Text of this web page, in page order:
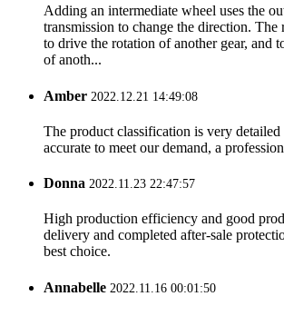
Adding an intermediate wheel uses the
transmission to change the direction. The
to drive the rotation of another gear, and
of anoth...
Amber 2022.12.21 14:49:08
The product classification is very detailed
accurate to meet our demand, a
Donna 2022.11.23 22:47:57
High production efficiency and good
delivery and completed after-sale
best choice.
Annabelle 2022.11.16 00:01:50